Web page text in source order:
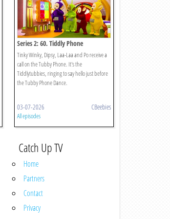
Series 2: 60. Tiddly Phone
Tinky Winky, Dipsy, Laa-Laa and Po receive a
call on the Tubby Phone. It's the
Tiddlytubbies, ringing to say hello just before
the Tubby Phone Dance.
03-07-2026 CBeebies
All episodes
Catch Up TV
Home
Partners
Contact
Privacy